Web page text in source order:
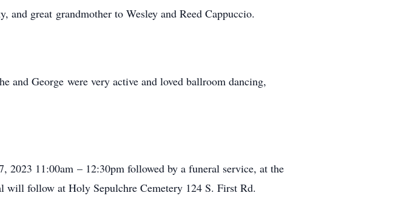
great grandmother to Wesley and Reed Cappuccio.
and George were very active and loved ballroom dancing,
2023 11:00am – 12:30pm followed by a funeral service, at the
follow at Holy Sepulchre Cemetery 124 S. First Rd.